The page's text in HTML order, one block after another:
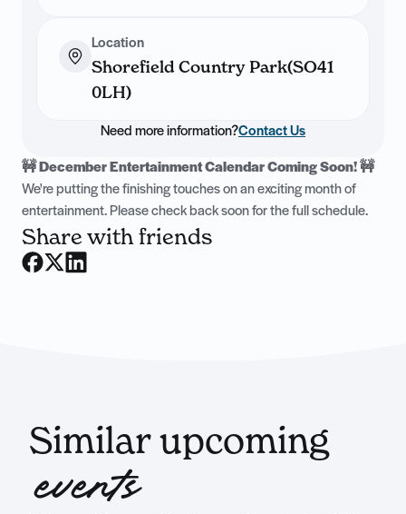
🚧 December Entertainment Calendar Coming Soon! 🚧
We're putting the finishing touches on an exciting month of
entertainment. Please check back soon for the full schedule.
Share with friends
Location
Shorefield Country Park(SO41
0LH)
Need more information?Contact Us
Similar upcoming
events